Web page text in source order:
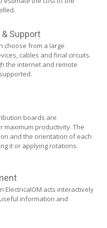
Support
choose from a large
cables and final circuits.
the internet and remote
boards are
maximum productivity. The
and the orientation of each
it or applying rotations.
ElectricalOM acts interactively
information and